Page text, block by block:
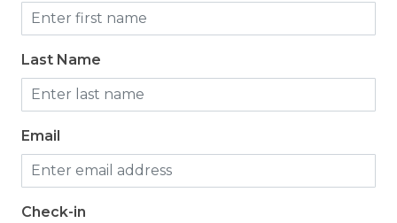
Last Name
Email
Check-in